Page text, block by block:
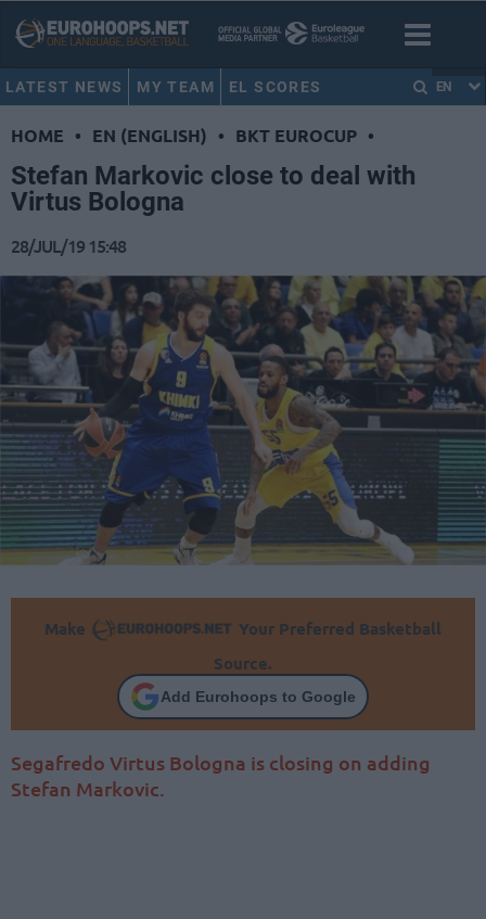
LATEST NEWS MY TEAM EL SCORES EN
HOME • EN (ENGLISH) • BKT EUROCUP •
Stefan Markovic close to deal with
Virtus Bologna
28/JUL/19 15:48
Make
Your Preferred Basketball
Source.
Add Eurohoops to Google
Segafredo Virtus Bologna is closing on adding
Stefan Markovic.